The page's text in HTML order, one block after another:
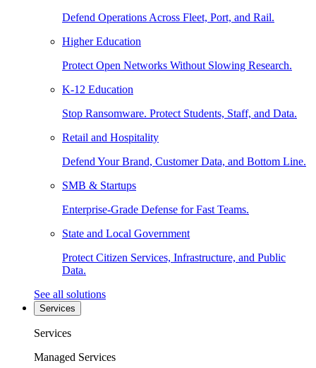
Defend Operations Across Fleet, Port, and Rail.
Higher Education
Protect Open Networks Without Slowing Research.
K-12 Education
Stop Ransomware. Protect Students, Staff, and Data.
Retail and Hospitality
Defend Your Brand, Customer Data, and Bottom Line.
SMB & Startups
Enterprise-Grade Defense for Fast Teams.
State and Local Government
Protect Citizen Services, Infrastructure, and Public
Data.
See all solutions
Services
Services
Managed Services